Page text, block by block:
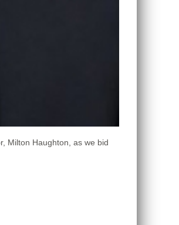
Milton Haughton, as we bid